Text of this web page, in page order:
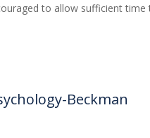
to allow sufficient
Beckman